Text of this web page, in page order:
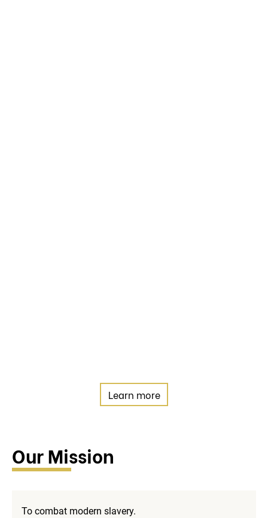
Learn more
Our Mission
To combat modern slavery.